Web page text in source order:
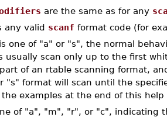
are the same as for any
any valid scanf format code (for
is one of "a" or "s", the normal
usually scan only up to the first
of an rtable scanning format,
"s" format will scan until the
examples at the end of this help
of "a", "m", "r", or "c", indicating